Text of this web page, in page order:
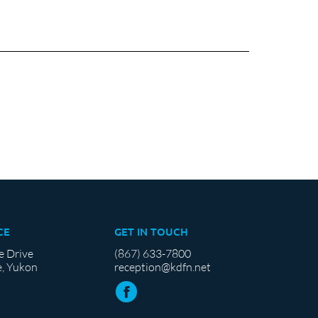
Drive
Yukon
GET IN TOUCH
(867) 633-7800
reception@kdfn.net